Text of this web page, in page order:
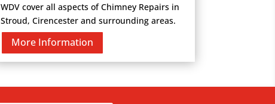
WDV cover all aspects of Chimney Repairs in
Stroud, Cirencester and surrounding areas.
More Information